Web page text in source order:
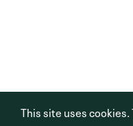
This site uses cookies.